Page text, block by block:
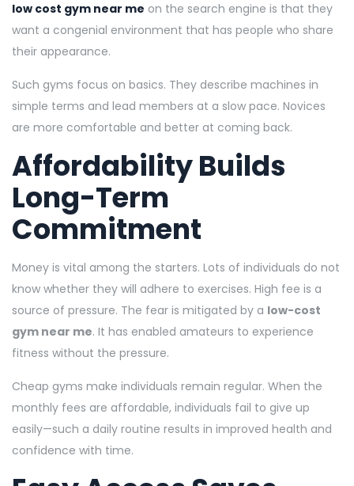
low cost gym near me on the search engine is that they
want a congenial environment that has people who share
their appearance.
Such gyms focus on basics. They describe machines in
simple terms and lead members at a slow pace. Novices
are more comfortable and better at coming back.
Affordability Builds
Long-Term
Commitment
Money is vital among the starters. Lots of individuals do not
know whether they will adhere to exercises. High fee is a
source of pressure. The fear is mitigated by a low-cost
gym near me. It has enabled amateurs to experience
fitness without the pressure.
Cheap gyms make individuals remain regular. When the
monthly fees are affordable, individuals fail to give up
easily—such a daily routine results in improved health and
confidence with time.